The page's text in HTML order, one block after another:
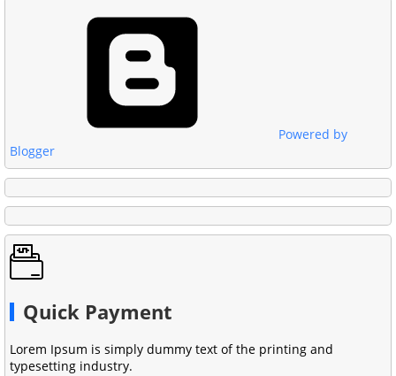
Powered by
Blogger
Quick Payment
Lorem Ipsum is simply dummy text of the printing and
typesetting industry.